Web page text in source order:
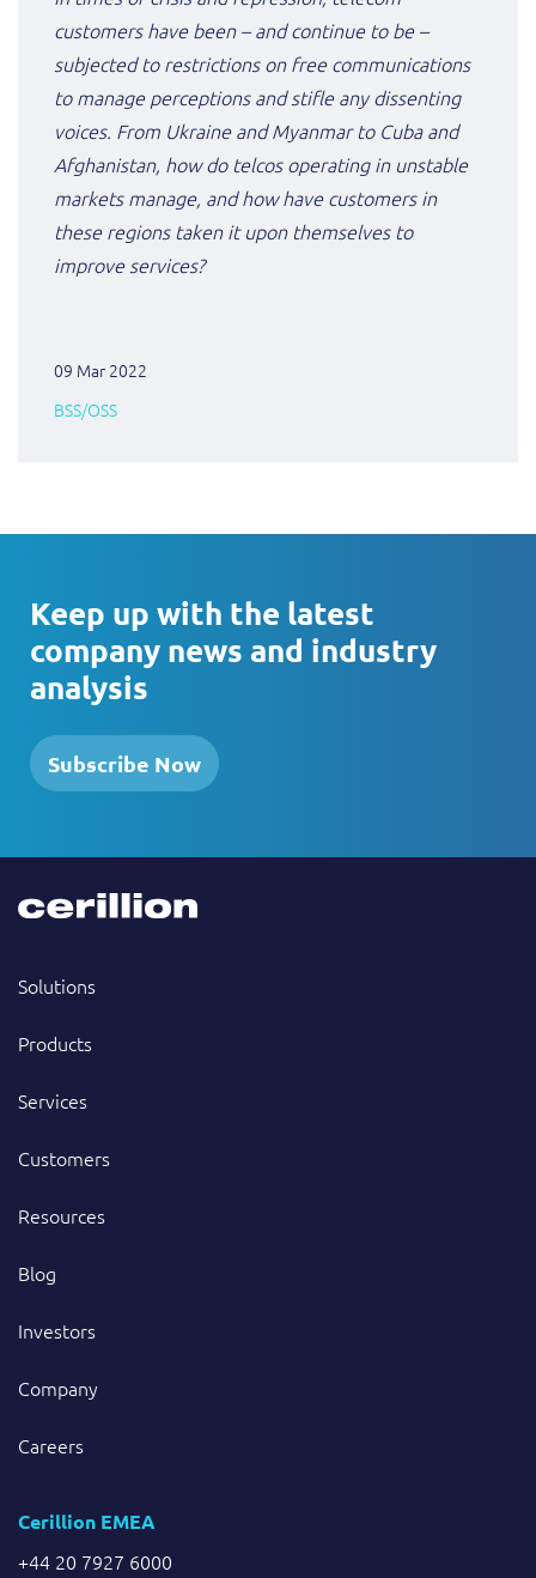
customers have been – and continue to be –
subjected to restrictions on free communications
to manage perceptions and stifle any dissenting
voices. From Ukraine and Myanmar to Cuba and
Afghanistan, how do telcos operating in unstable
markets manage, and how have customers in
these regions taken it upon themselves to
improve services?
09 Mar 2022
BSS/OSS
Keep up with the latest
company news and industry
analysis
Subscribe Now
Solutions
Products
Services
Customers
Resources
Blog
Investors
Company
Careers
Cerillion EMEA
+44 20 7927 6000